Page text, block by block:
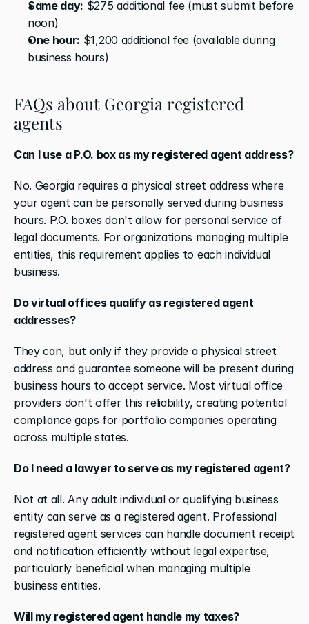
Same day: $275 additional fee (must submit before
noon)
One hour: $1,200 additional fee (available during
business hours)
FAQs about Georgia registered
agents
Can I use a P.O. box as my registered agent address?
No. Georgia requires a physical street address where
your agent can be personally served during business
hours. P.O. boxes don't allow for personal service of
legal documents. For organizations managing multiple
entities, this requirement applies to each individual
business.
Do virtual offices qualify as registered agent
addresses?
They can, but only if they provide a physical street
address and guarantee someone will be present during
business hours to accept service. Most virtual office
providers don't offer this reliability, creating potential
compliance gaps for portfolio companies operating
across multiple states.
Do I need a lawyer to serve as my registered agent?
Not at all. Any adult individual or qualifying business
entity can serve as a registered agent. Professional
registered agent services can handle document receipt
and notification efficiently without legal expertise,
particularly beneficial when managing multiple
business entities.
Will my registered agent handle my taxes?